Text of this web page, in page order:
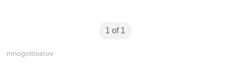
1 of 1
mnogotovarov